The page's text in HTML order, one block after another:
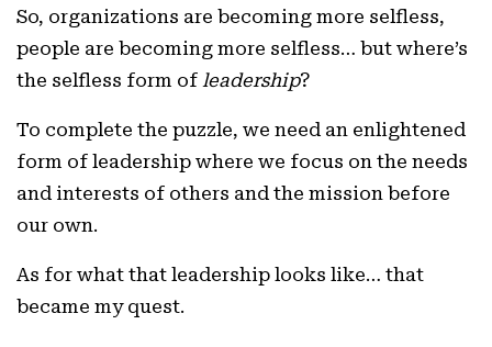
So, organizations are becoming more selfless,
people are becoming more selfless… but where’s
the selfless form of leadership?
To complete the puzzle, we need an enlightened
form of leadership where we focus on the needs
and interests of others and the mission before
our own.
As for what that leadership looks like… that
became my quest.